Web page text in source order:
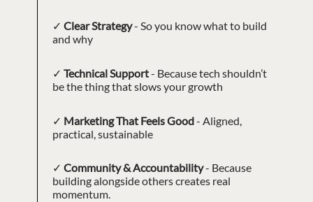
✓ Clear Strategy- So you know what to build
and why
✓ Technical Support- Because tech shouldn’t
be the thing that slows your growth
✓ Marketing That Feels Good- Aligned,
practical, sustainable
✓ Community & Accountability- Because
building alongside others creates real
momentum.